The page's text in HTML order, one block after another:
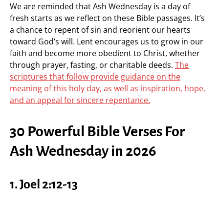
We are reminded that Ash Wednesday is a day of
fresh starts as we reflect on these Bible passages. It’s
a chance to repent of sin and reorient our hearts
toward God’s will. Lent encourages us to grow in our
faith and become more obedient to Christ, whether
through prayer, fasting, or charitable deeds. The
scriptures that follow provide guidance on the
meaning of this holy day, as well as inspiration, hope,
and an appeal for sincere repentance.
30 Powerful Bible Verses For
Ash Wednesday in 2026
1. Joel 2:12-13